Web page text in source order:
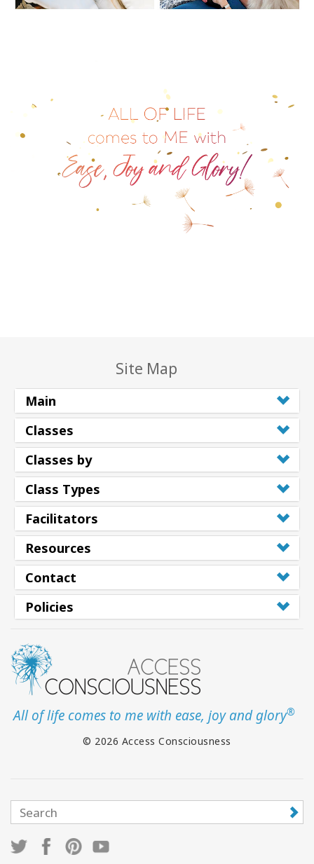
Site Map
Main
Classes
Classes by
Class Types
Facilitators
Resources
Contact
Policies
All of life comes to me with ease, joy and glory®
© 2026 Access Consciousness